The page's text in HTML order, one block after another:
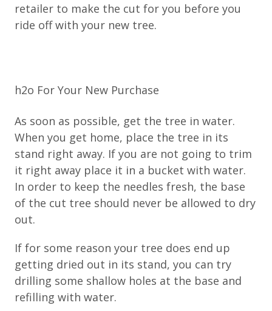
retailer to make the cut for you before you
ride off with your new tree.
h2o For Your New Purchase
As soon as possible, get the tree in water.
When you get home, place the tree in its
stand right away. If you are not going to trim
it right away place it in a bucket with water.
In order to keep the needles fresh, the base
of the cut tree should never be allowed to dry
out.
If for some reason your tree does end up
getting dried out in its stand, you can try
drilling some shallow holes at the base and
refilling with water.